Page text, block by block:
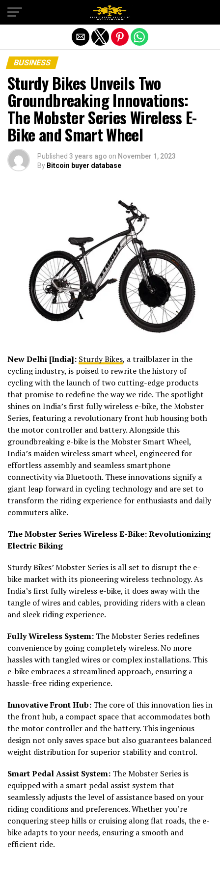
BUSINESS
Sturdy Bikes Unveils Two
Groundbreaking Innovations:
The Mobster Series Wireless E-
Bike and Smart Wheel
Published 3 years ago on November 1, 2023
By Bitcoin buyer database
New Delhi [India]: Sturdy Bikes, a trailblazer in the
cycling industry, is poised to rewrite the history of
cycling with the launch of two cutting-edge products
that promise to redefine the way we ride. The spotlight
shines on India’s first fully wireless e-bike, the Mobster
Series, featuring a revolutionary front hub housing both
the motor controller and battery. Alongside this
groundbreaking e-bike is the Mobster Smart Wheel,
India’s maiden wireless smart wheel, engineered for
effortless assembly and seamless smartphone
connectivity via Bluetooth. These innovations signify a
giant leap forward in cycling technology and are set to
transform the riding experience for enthusiasts and daily
commuters alike.
The Mobster Series Wireless E-Bike: Revolutionizing
Electric Biking
Sturdy Bikes’ Mobster Series is all set to disrupt the e-
bike market with its pioneering wireless technology. As
India’s first fully wireless e-bike, it does away with the
tangle of wires and cables, providing riders with a clean
and sleek riding experience.
Fully Wireless System: The Mobster Series redefines
convenience by going completely wireless. No more
hassles with tangled wires or complex installations. This
e-bike embraces a streamlined approach, ensuring a
hassle-free riding experience.
Innovative Front Hub: The core of this innovation lies in
the front hub, a compact space that accommodates both
the motor controller and the battery. This ingenious
design not only saves space but also guarantees balanced
weight distribution for superior stability and control.
Smart Pedal Assist System: The Mobster Series is
equipped with a smart pedal assist system that
seamlessly adjusts the level of assistance based on your
riding conditions and preferences. Whether you’re
conquering steep hills or cruising along flat roads, the e-
bike adapts to your needs, ensuring a smooth and
efficient ride.
Exit mobile version